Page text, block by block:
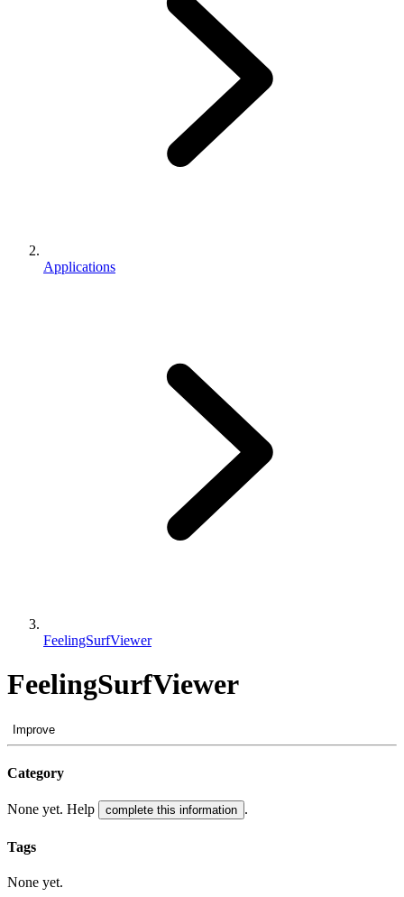
Applications
FeelingSurfViewer
FeelingSurfViewer
Improve
Category
None yet. Help complete this information .
Tags
None yet.